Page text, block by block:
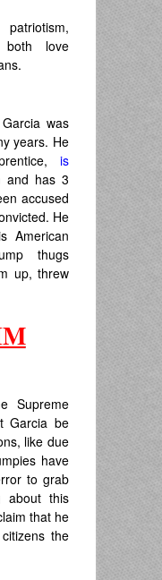
both love
was
years. He
is
and has 3
accused
He
American
thugs
up, threw
Supreme
Garcia be
like due
have
to grab
about this
that he
the